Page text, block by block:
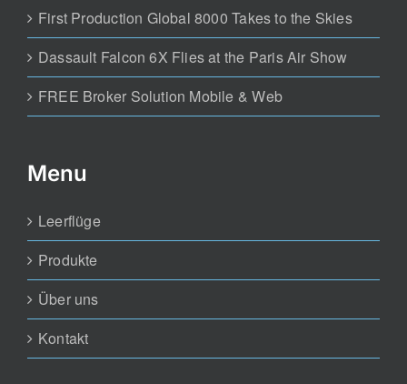
First Production Global 8000 Takes to the Skies
Dassault Falcon 6X Flies at the Paris Air Show
FREE Broker Solution Mobile & Web
Menu
Leerflüge
Produkte
Über uns
Kontakt